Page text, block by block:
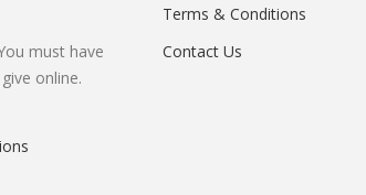
must have
online.
Terms & Conditions
Contact Us